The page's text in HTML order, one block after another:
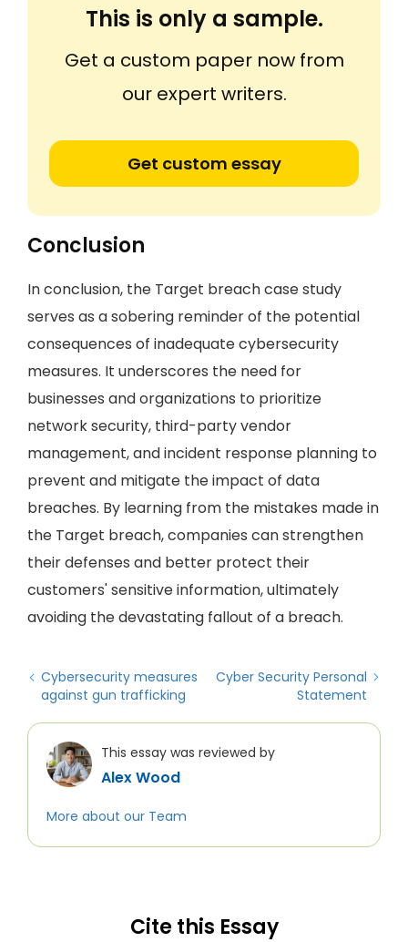
This is only a sample.
Get a custom paper now from
our expert writers.
Get custom essay
Conclusion
In conclusion, the Target breach case study
serves as a sobering reminder of the potential
consequences of inadequate cybersecurity
measures. It underscores the need for
businesses and organizations to prioritize
network security, third-party vendor
management, and incident response planning to
prevent and mitigate the impact of data
breaches. By learning from the mistakes made in
the Target breach, companies can strengthen
their defenses and better protect their
customers' sensitive information, ultimately
avoiding the devastating fallout of a breach.
Cybersecurity measures
against gun trafficking
Cyber Security Personal
Statement
This essay was reviewed by
Alex Wood
More about our Team
Cite this Essay